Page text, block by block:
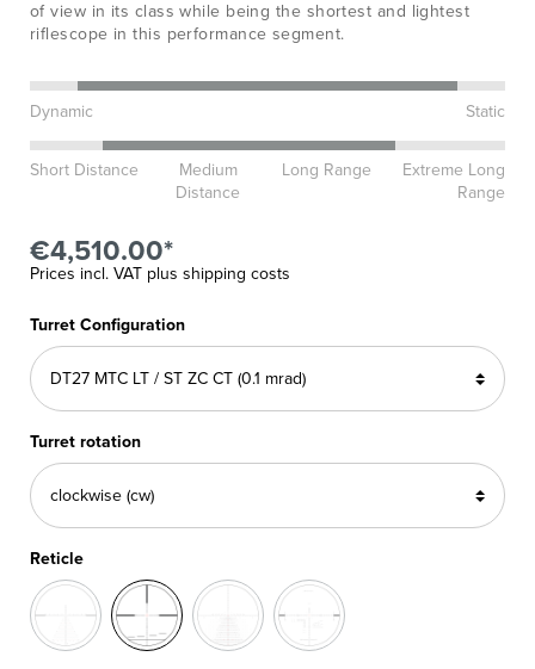
of view in its class while being the shortest and lightest
riflescope in this performance segment.
Dynamic Static
Short Distance
Medium
Distance
Long Range
Extreme Long
Range
€4,510.00*
Prices incl. VAT plus shipping costs
Turret Configuration
Turret rotation
Reticle